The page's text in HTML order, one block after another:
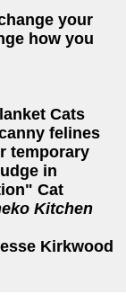
your
how you
Cats
felines
temporary
in
Cat
Kitchen
Kirkwood